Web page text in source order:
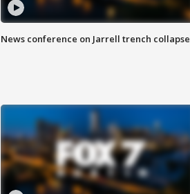
News conference on Jarrell trench collapse